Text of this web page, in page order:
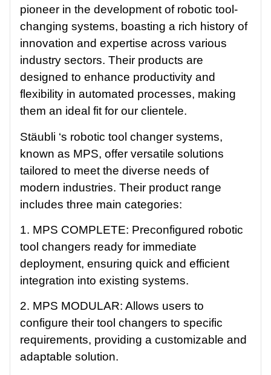
pioneer in the development of robotic tool-
changing systems, boasting a rich history of
innovation and expertise across various
industry sectors. Their products are
designed to enhance productivity and
flexibility in automated processes, making
them an ideal fit for our clientele.
Stäubli ‘s robotic tool changer systems,
known as MPS, offer versatile solutions
tailored to meet the diverse needs of
modern industries. Their product range
includes three main categories:
1. MPS COMPLETE: Preconfigured robotic
tool changers ready for immediate
deployment, ensuring quick and efficient
integration into existing systems.
2. MPS MODULAR: Allows users to
configure their tool changers to specific
requirements, providing a customizable and
adaptable solution.